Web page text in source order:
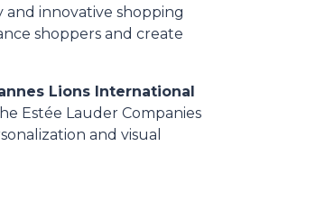
and innovative shopping
shoppers and create
Lions International
Estée Lauder Companies
and visual